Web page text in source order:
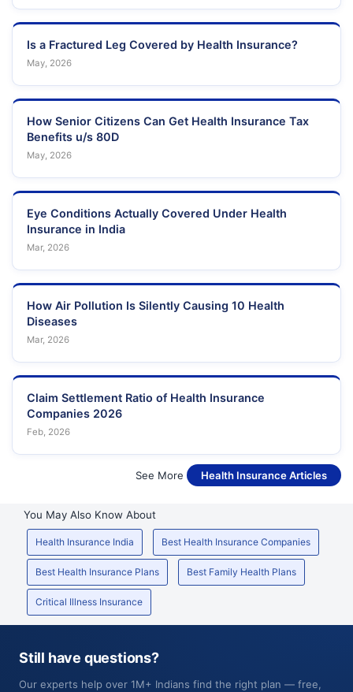
Is a Fractured Leg Covered by Health Insurance?
May, 2026
How Senior Citizens Can Get Health Insurance Tax
Benefits u/s 80D
May, 2026
Eye Conditions Actually Covered Under Health
Insurance in India
Mar, 2026
How Air Pollution Is Silently Causing 10 Health
Diseases
Mar, 2026
Claim Settlement Ratio of Health Insurance
Companies 2026
Feb, 2026
See More Health Insurance Articles
You May Also Know About
Health Insurance India Best Health Insurance Companies
Best Health Insurance Plans Best Family Health Plans
Critical Illness Insurance
Still have questions?
Our experts help over 1M+ Indians find the right plan — free,